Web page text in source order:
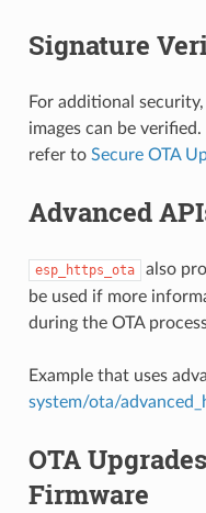
Signature
For additional
images can be
refer to Secure OTA
Advanced
esp_https_ota
also
be used if more
during the OTA
Example that uses
system/ota/
OTA
Firmware